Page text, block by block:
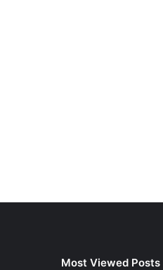
Most Viewed Posts